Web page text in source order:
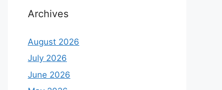
Archives
August 2026
July 2026
June 2026